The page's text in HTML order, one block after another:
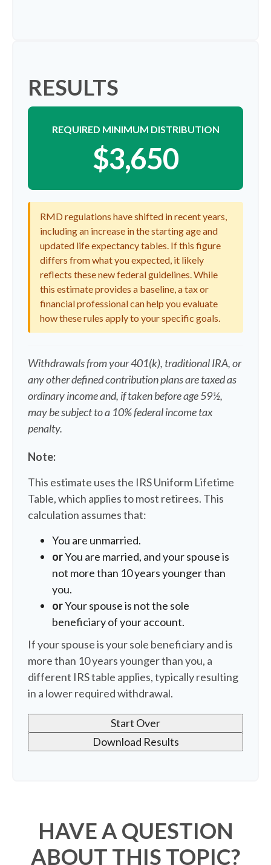
RESULTS
REQUIRED MINIMUM DISTRIBUTION
$3,650
RMD regulations have shifted in recent years,
including an increase in the starting age and
updated life expectancy tables. If this figure
differs from what you expected, it likely
reflects these new federal guidelines. While
this estimate provides a baseline, a tax or
financial professional can help you evaluate
how these rules apply to your specific goals.
Withdrawals from your 401(k), traditional IRA, or
any other defined contribution plans are taxed as
ordinary income and, if taken before age 59½,
may be subject to a 10% federal income tax
penalty.
Note:
This estimate uses the IRS Uniform Lifetime
Table, which applies to most retirees. This
calculation assumes that:
You are unmarried.
orYou are married, and your spouse is
not more than 10 years younger than
you.
orYour spouse is not the sole
beneficiary of your account.
If your spouse is your sole beneficiary and is
more than 10 years younger than you, a
different IRS table applies, typically resulting
in a lower required withdrawal.
Start Over
Download Results
HAVE A QUESTION
ABOUT THIS TOPIC?